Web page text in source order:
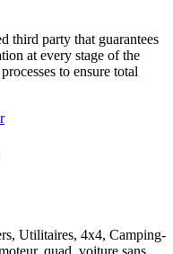
third party that guarantees
at every stage of the
to ensure total
Utilitaires, 4x4, Camping-